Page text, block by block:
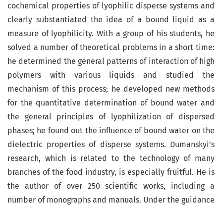
cochemical properties of lyophilic disperse systems and
clearly substantiated the idea of ​​a bound liquid as a
measure of lyophilicity. With a group of his students, he
solved a number of theoretical problems in a short time:
he determined the general patterns of interaction of high
polymers with various liquids and studied the
mechanism of this process; he developed new methods
for the quantitative determination of bound water and
the general principles of lyophilization of dispersed
phases; he found out the influence of bound water on the
dielectric properties of disperse systems. Dumanskyi’s
research, which is related to the technology of many
branches of the food industry, is especially fruitful. He is
the author of over 250 scientific works, including a
number of monographs and manuals. Under the gui­dance